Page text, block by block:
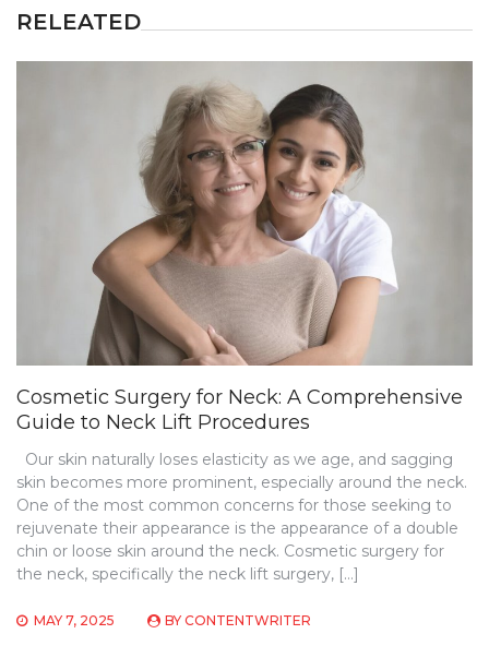
RELEATED
Cosmetic Surgery for Neck: A Comprehensive
Guide to Neck Lift Procedures
Our skin naturally loses elasticity as we age, and sagging
skin becomes more prominent, especially around the neck.
One of the most common concerns for those seeking to
rejuvenate their appearance is the appearance of a double
chin or loose skin around the neck. Cosmetic surgery for
the neck, specifically the neck lift surgery, […]
MAY 7, 2025 BY CONTENTWRITER